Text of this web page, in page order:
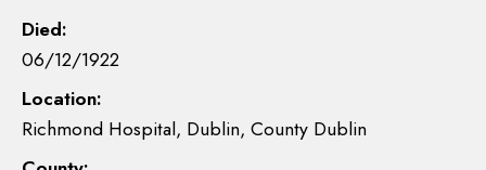
Died:
06/12/1922
Location:
Richmond Hospital, Dublin, County Dublin